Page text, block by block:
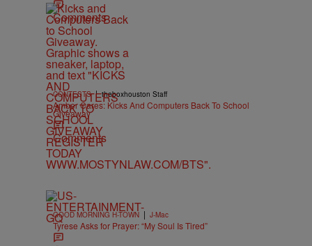
Comments
CONTESTS | theboxhouston Staff
Amber Cares: Kicks And Computers Back To School
Giveaway
Comments
GOOD MORNING H-TOWN | J-Mac
Tyrese Asks for Prayer: “My Soul Is Tired”